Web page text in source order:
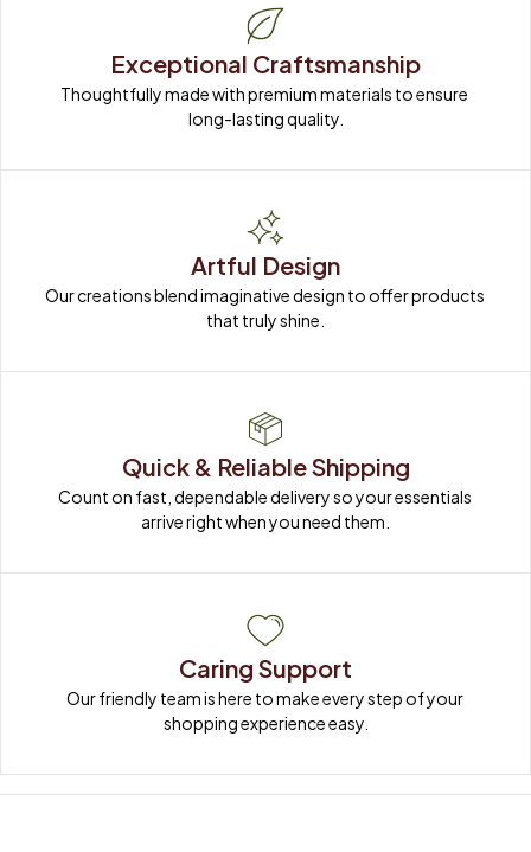
Exceptional Craftsmanship
Thoughtfully made with premium materials to ensure
long-lasting quality.
Artful Design
Our creations blend imaginative design to offer products
that truly shine.
Quick & Reliable Shipping
Count on fast, dependable delivery so your essentials
arrive right when you need them.
Caring Support
Our friendly team is here to make every step of your
shopping experience easy.